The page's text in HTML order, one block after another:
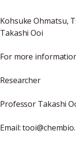
Kohsuke Ohmatsu,
Takashi Ooi
For more
Researcher
Professor Takashi
Email: